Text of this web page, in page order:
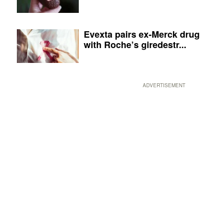
Evexta pairs ex-Merck drug
with Roche’s giredestr...
ADVERTISEMENT